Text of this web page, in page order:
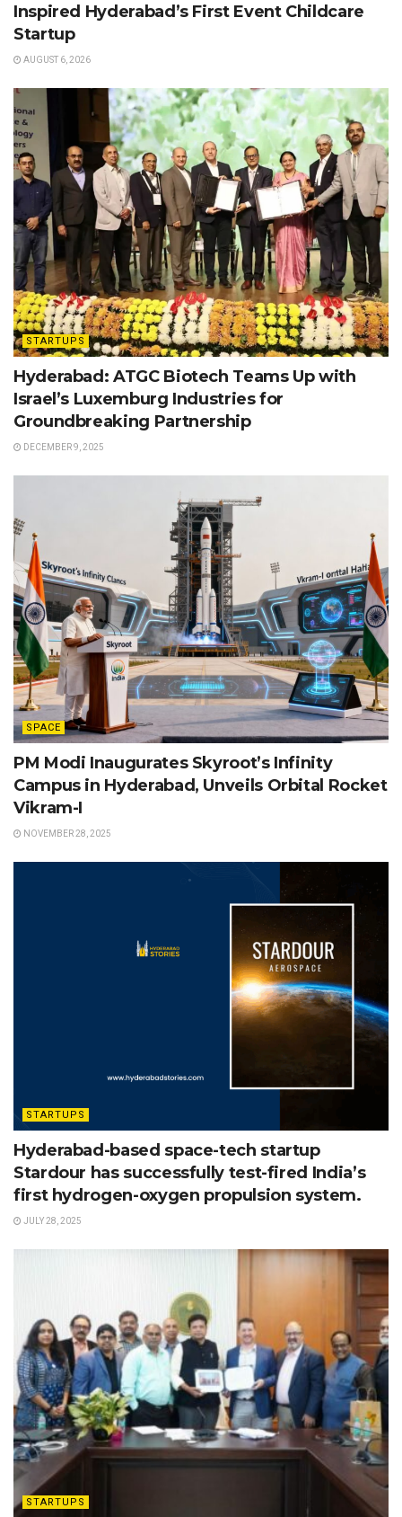
Inspired Hyderabad’s First Event Childcare
Startup
AUGUST 6, 2026
STARTUPS
Hyderabad: ATGC Biotech Teams Up with
Israel’s Luxemburg Industries for
Groundbreaking Partnership
DECEMBER 9, 2025
SPACE
PM Modi Inaugurates Skyroot’s Infinity
Campus in Hyderabad, Unveils Orbital Rocket
Vikram-I
NOVEMBER 28, 2025
STARTUPS
Hyderabad-based space-tech startup
Stardour has successfully test-fired India’s
first hydrogen-oxygen propulsion system.
JULY 28, 2025
STARTUPS